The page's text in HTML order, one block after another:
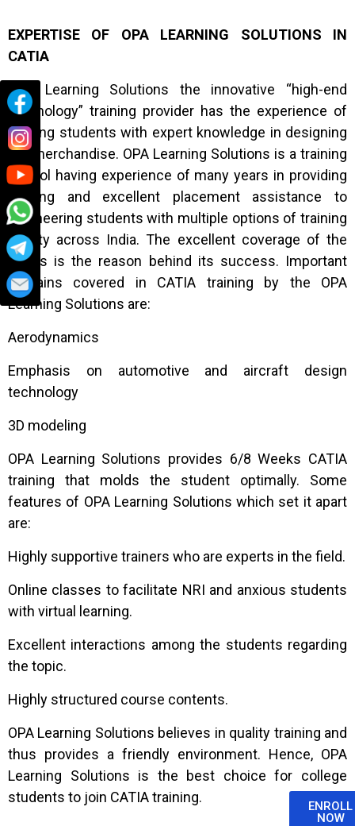
EXPERTISE OF OPA LEARNING SOLUTIONS IN
CATIA
OPA Learning Solutions the innovative “high-end
technology” training provider has the experience of
training students with expert knowledge in designing
the merchandise. OPA Learning Solutions is a training
school having experience of many years in providing
training and excellent placement assistance to
engineering students with multiple options of training
facility across India. The excellent coverage of the
topics is the reason behind its success. Important
domains covered in CATIA training by the OPA
Learning Solutions are:
Aerodynamics
Emphasis on automotive and aircraft design
technology
3D modeling
OPA Learning Solutions provides 6/8 Weeks CATIA
training that molds the student optimally. Some
features of OPA Learning Solutions which set it apart
are:
Highly supportive trainers who are experts in the field.
Online classes to facilitate NRI and anxious students
with virtual learning.
Excellent interactions among the students regarding
the topic.
Highly structured course contents.
OPA Learning Solutions believes in quality training and
thus provides a friendly environment. Hence, OPA
Learning Solutions is the best choice for college
students to join CATIA training.
ENROLL
NOW